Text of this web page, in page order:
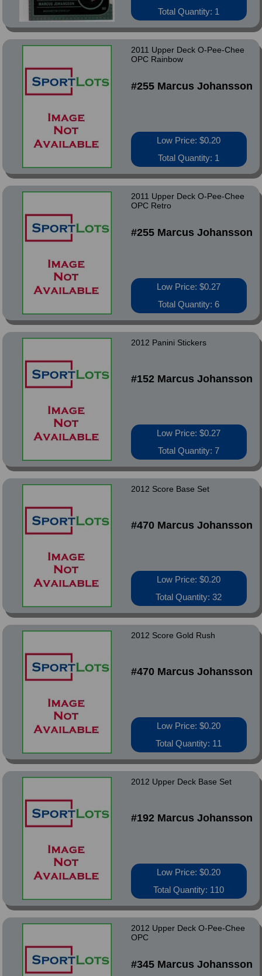
Total Quantity: 1
2011 Upper Deck O-Pee-Chee
OPC Rainbow
#255 Marcus Johansson
Low Price: $0.20
Total Quantity: 1
2011 Upper Deck O-Pee-Chee
OPC Retro
#255 Marcus Johansson
Low Price: $0.27
Total Quantity: 6
2012 Panini Stickers
#152 Marcus Johansson
Low Price: $0.27
Total Quantity: 7
2012 Score Base Set
#470 Marcus Johansson
Low Price: $0.20
Total Quantity: 32
2012 Score Gold Rush
#470 Marcus Johansson
Low Price: $0.20
Total Quantity: 11
2012 Upper Deck Base Set
#192 Marcus Johansson
Low Price: $0.20
Total Quantity: 110
2012 Upper Deck O-Pee-Chee
OPC
#345 Marcus Johansson